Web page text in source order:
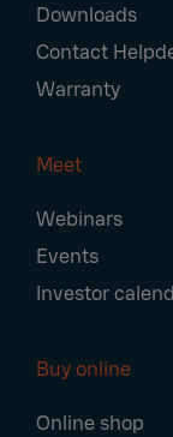
Downloads
Contact
Warranty
Meet
Webinars
Events
Investor
Buy online
Online shop